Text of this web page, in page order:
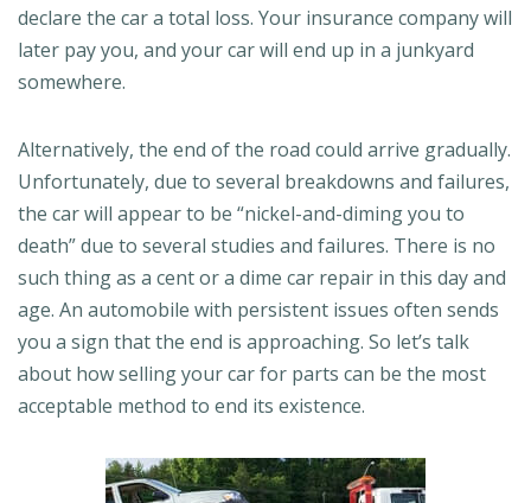
declare the car a total loss. Your insurance company will
later pay you, and your car will end up in a junkyard
somewhere.
Alternatively, the end of the road could arrive gradually.
Unfortunately, due to several breakdowns and failures,
the car will appear to be “nickel-and-diming you to
death” due to several studies and failures. There is no
such thing as a cent or a dime car repair in this day and
age. An automobile with persistent issues often sends
you a sign that the end is approaching. So let’s talk
about how selling your car for parts can be the most
acceptable method to end its existence.